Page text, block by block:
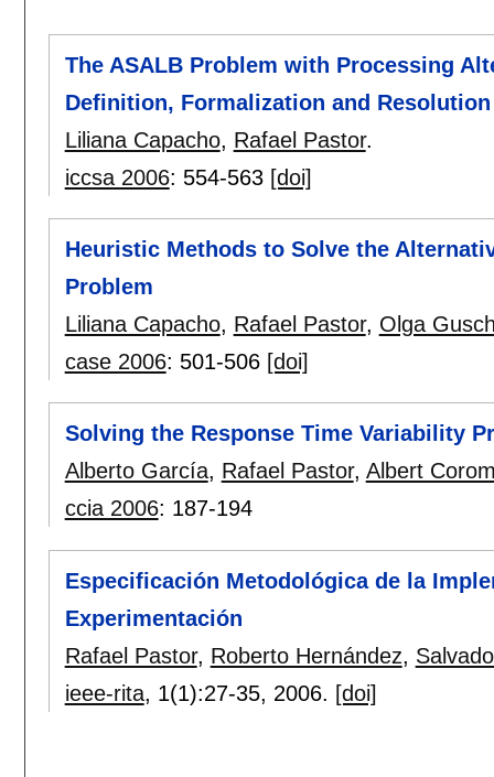
The ASALB Problem with Processing
Definition, Formalization and Resolution
Liliana Capacho, Rafael Pastor.
iccsa 2006: 554-563 [doi]
Heuristic Methods to Solve the
Problem
Liliana Capacho, Rafael Pastor, Olga
case 2006: 501-506 [doi]
Solving the Response Time Variability
Alberto García, Rafael Pastor, Albert
ccia 2006: 187-194
Especificación Metodológica de la
Experimentación
Rafael Pastor, Roberto Hernández,
ieee-rita, 1(1):27-35, 2006. [doi]